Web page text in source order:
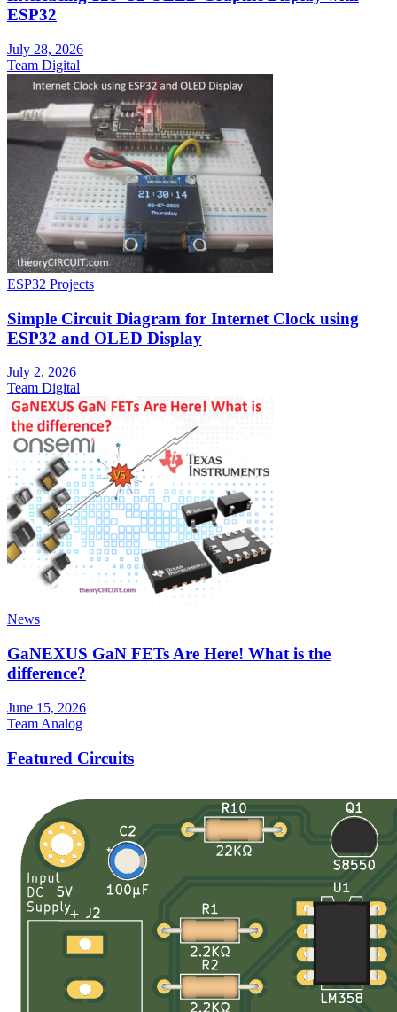
ESP32
July 28, 2026
Team Digital
ESP32 Projects
Simple Circuit Diagram for Internet Clock using
ESP32 and OLED Display
July 2, 2026
Team Digital
News
GaNEXUS GaN FETs Are Here! What is the
difference?
June 15, 2026
Team Analog
Featured Circuits